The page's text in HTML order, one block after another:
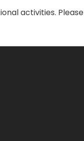
the
activities. Please